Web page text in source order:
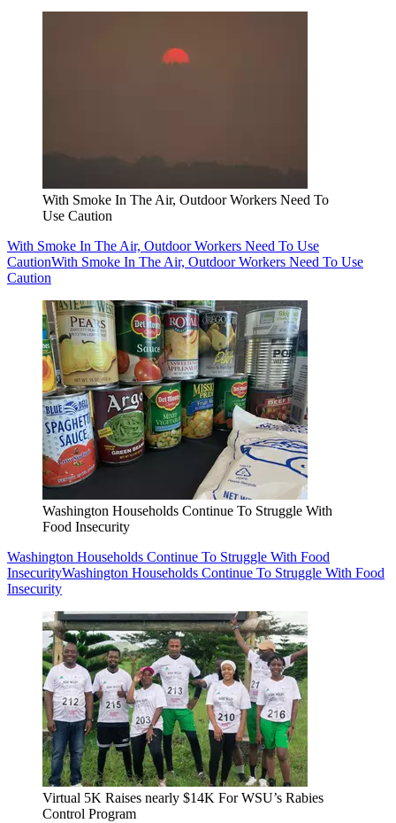
With Smoke In The Air, Outdoor Workers Need To
Use Caution
With Smoke In The Air, Outdoor Workers Need To Use
CautionWith Smoke In The Air, Outdoor Workers Need To Use
Caution
Washington Households Continue To Struggle With
Food Insecurity
Washington Households Continue To Struggle With Food
InsecurityWashington Households Continue To Struggle With Food
Insecurity
Virtual 5K Raises nearly $14K For WSU’s Rabies
Control Program